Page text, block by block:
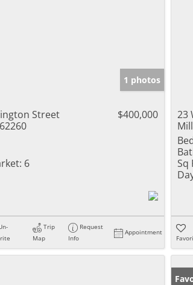
1 photos
Street
$400,000
6
Trip
Map
Request
Info
Appointment
23
Sq